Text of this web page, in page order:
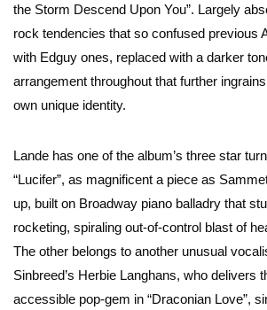
the Storm Descend Upon You”. Largely
rock tendencies that so confused previous
with Edguy ones, replaced with a darker
arrangement throughout that further
own unique identity.
Lande has one of the album’s three star
“Lucifer”, as magnificent a piece as
up, built on Broadway piano balladry that
rocketing, spiraling out-of-control blast of
The other belongs to another unusual
Sinbreed’s Herbie Langhans, who delivers
accessible pop-gem in “Draconian Love”,